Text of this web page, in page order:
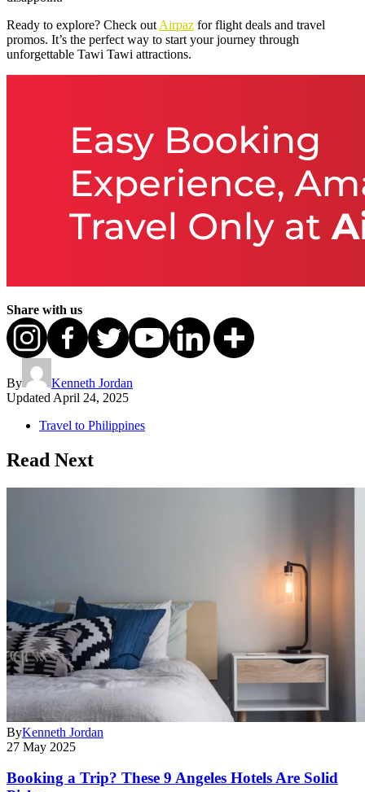
Ready to explore? Check out Airpaz for flight deals and travel
promos. It’s the perfect way to start your journey through
unforgettable Tawi Tawi attractions.
Share with us
By
Kenneth Jordan
Updated April 24, 2025
Travel to Philippines
Read Next
ByKenneth Jordan
27 May 2025
Booking a Trip? These 9 Angeles Hotels Are Solid